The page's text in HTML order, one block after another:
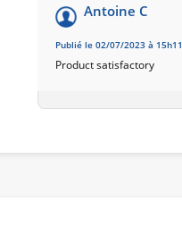
Antoine C
Publié le 02/07/2023 à 15h11
Product satisfactory